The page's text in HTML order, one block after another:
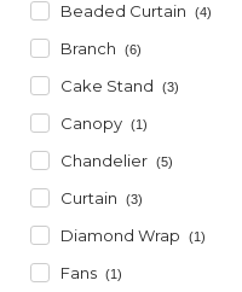
Beaded Curtain (4)
Branch (6)
Cake Stand (3)
Canopy (1)
Chandelier (5)
Curtain (3)
Diamond Wrap (1)
Fans (1)